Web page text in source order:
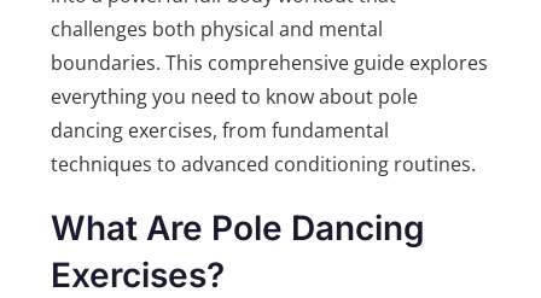
challenges both physical and mental
boundaries. This comprehensive guide explores
everything you need to know about pole
dancing exercises, from fundamental
techniques to advanced conditioning routines.
What Are Pole Dancing
Exercises?